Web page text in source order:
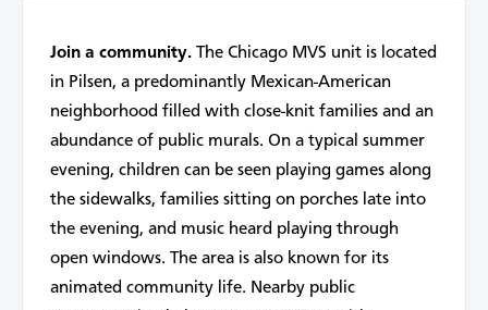
Join a community. The Chicago MVS unit is located
in Pilsen, a predominantly Mexican-American
neighborhood filled with close-knit families and an
abundance of public murals. On a typical summer
evening, children can be seen playing games along
the sidewalks, families sitting on porches late into
the evening, and music heard playing through
open windows. The area is also known for its
animated community life. Nearby public